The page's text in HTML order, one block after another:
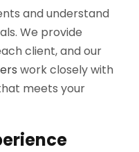
and understand
We provide
client, and our
work closely with
meets your